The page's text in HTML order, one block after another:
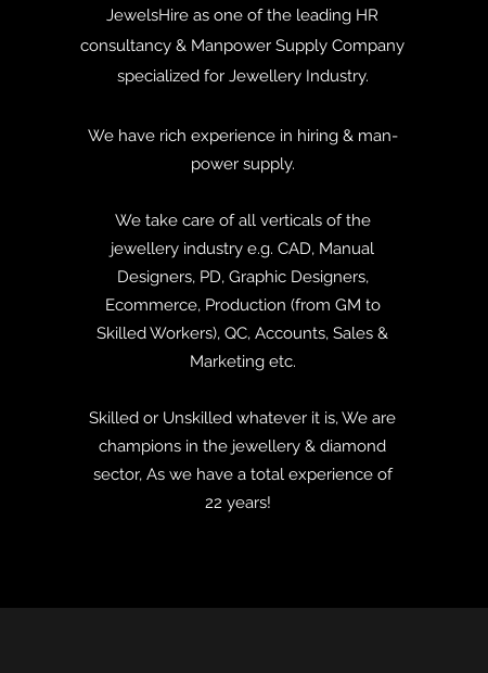
JewelsHire as one of the leading HR
consultancy & Manpower Supply Company
specialized for Jewellery Industry.
We have rich experience in hiring & man-
power supply.
We take care of all verticals of the
jewellery industry e.g. CAD, Manual
Designers, PD, Graphic Designers,
Ecommerce, Production (from GM to
Skilled Workers), QC, Accounts, Sales &
Marketing etc.
Skilled or Unskilled whatever it is, We are
champions in the jewellery & diamond
sector, As we have a total experience of
22years!